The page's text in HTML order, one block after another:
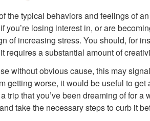
the typical behaviors and feelings of
you’re losing interest in, or are
of increasing stress. You should, for
requires a substantial amount of
without obvious cause, this may
getting worse, it would be useful to
trip that you’ve been dreaming of for a
take the necessary steps to curb it